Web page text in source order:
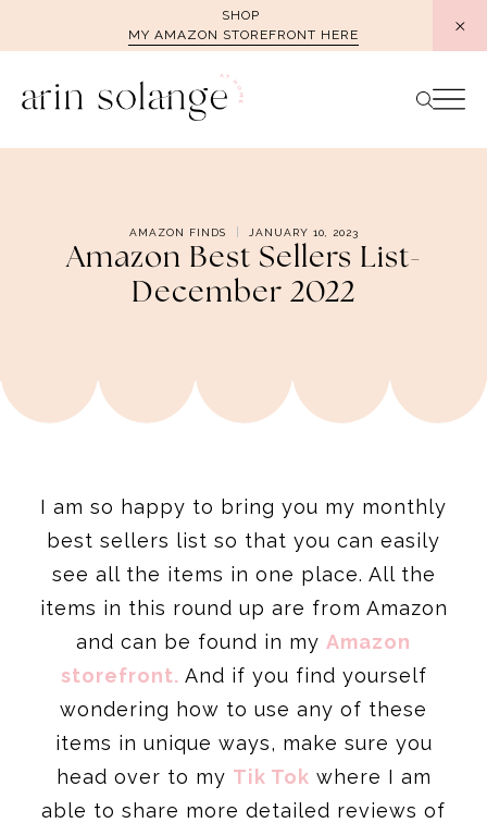
SHOP
MY AMAZON STOREFRONT HERE
AMAZON FINDS JANUARY 10, 2023
Amazon Best Sellers List-
December 2022
I am so happy to bring you my monthly
best sellers list so that you can easily
see all the items in one place. All the
items in this round up are from Amazon
and can be found in my Amazon
storefront. And if you find yourself
wondering how to use any of these
items in unique ways, make sure you
head over to my Tik Tok where I am
able to share more detailed reviews of